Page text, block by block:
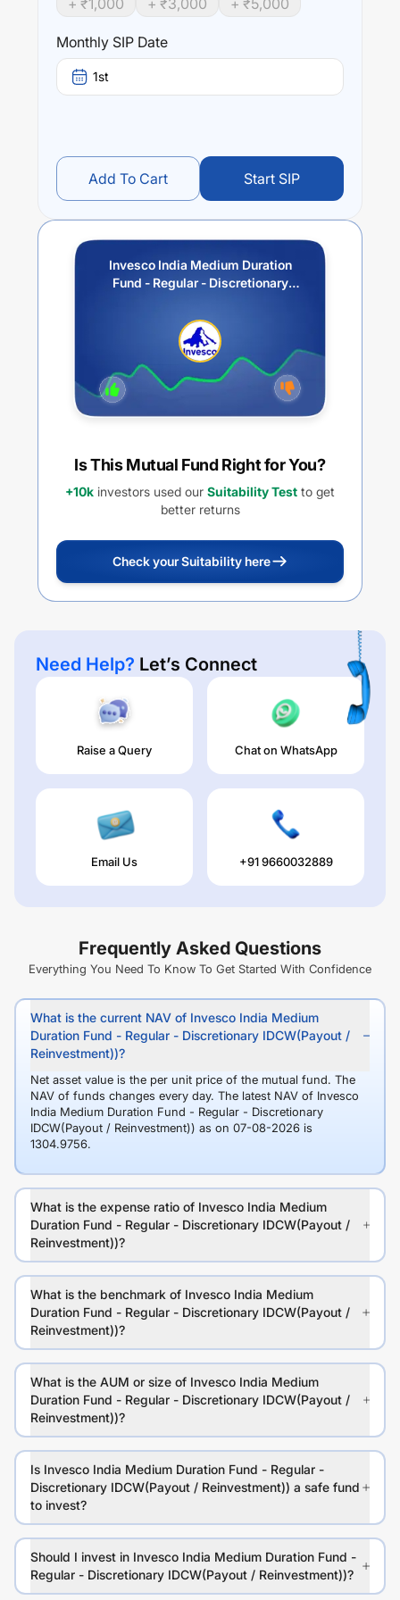
Invesco India Medium Duration Fund - Regular -
returns over different times are
year) and5.43% (5 year). The average annual return of
this fund stands at
+ ₹1,000 + ₹3,000 + ₹5,000
Monthly SIP Date
1st
Add To Cart Start SIP
Invesco India Medium Duration
Fund - Regular - Discretionary
Is This Mutual Fund Right for You?
+10k investors used our Suitability Test to get
better returns
Check your Suitability here
Need Help? Let’s Connect
Raise a Query Chat on WhatsApp
Email Us +91 9660032889
Frequently Asked Questions
Everything You Need To Know To Get Started With Confidence
What is the current NAV of Invesco India Medium
Duration Fund - Regular - Discretionary IDCW(Payout /
Reinvestment))?
Net asset value is the per unit price of the mutual fund. The
NAV of funds changes every day. The latest NAV of Invesco
India Medium Duration Fund - Regular - Discretionary
IDCW(Payout / Reinvestment)) as on 07-08-2026 is
1304.9756.
What is the expense ratio of Invesco India Medium
Duration Fund - Regular - Discretionary IDCW(Payout /
Reinvestment))?
What is the benchmark of Invesco India Medium
Duration Fund - Regular - Discretionary IDCW(Payout /
Reinvestment))?
What is the AUM or size of Invesco India Medium
Duration Fund - Regular - Discretionary IDCW(Payout /
Reinvestment))?
Is Invesco India Medium Duration Fund - Regular -
Discretionary IDCW(Payout / Reinvestment)) a safe fund
to invest?
Should I invest in Invesco India Medium Duration Fund -
Regular - Discretionary IDCW(Payout / Reinvestment))?